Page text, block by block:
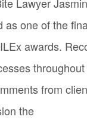
as one of the
awards.
from
the